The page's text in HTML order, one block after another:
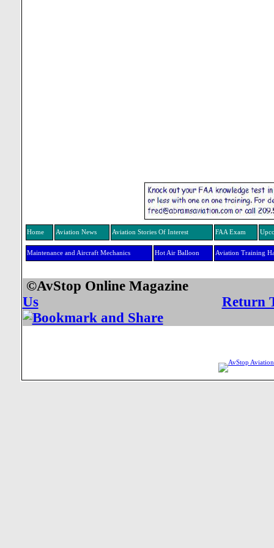
Home Aviation News Aviation Stories Of Interest FAA Exam
Maintenance and Aircraft Mechanics Hot Air Balloon Aviation Training
©AvStop Online
Us
Return